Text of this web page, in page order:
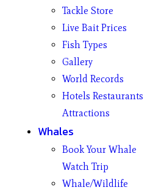
Tackle Store
Live Bait Prices
Fish Types
Gallery
World Records
Hotels Restaurants
Attractions
Whales
Book Your Whale
Watch Trip
Whale/Wildlife